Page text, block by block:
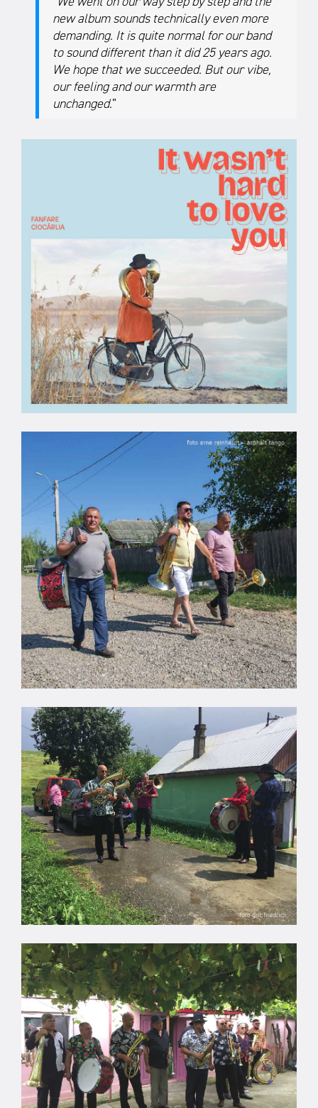
new album sounds technically even more
demanding. It is quite normal for our band
to sound different than it did 25 years ago.
We hope that we succeeded. But our vibe,
our feeling and our warmth are
unchanged.”